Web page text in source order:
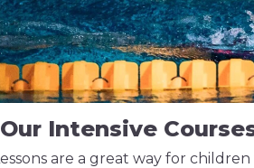
Intensive
are a great way for